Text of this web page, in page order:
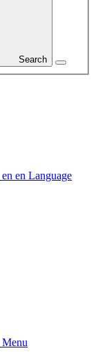
Search
en en Language
Menu